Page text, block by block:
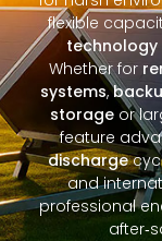
flexible
technology
Whether for
systems,
storage or
feature
discharge
and
professional